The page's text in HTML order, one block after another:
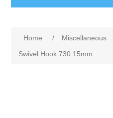
Home / Miscellaneous
Swivel Hook 730 15mm